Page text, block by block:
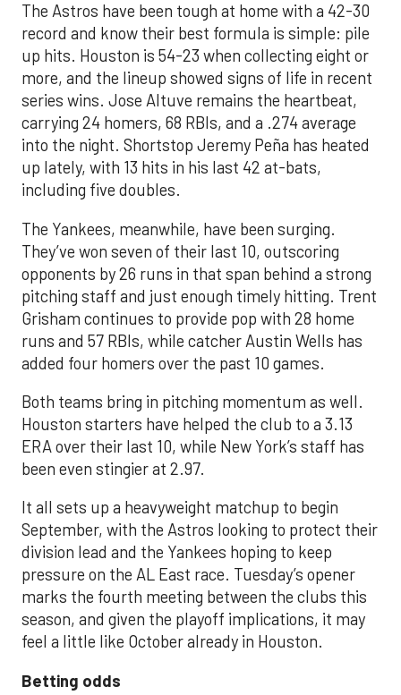
The Astros have been tough at home with a 42-30
record and know their best formula is simple: pile
up hits. Houston is 54-23 when collecting eight or
more, and the lineup showed signs of life in recent
series wins. Jose Altuve remains the heartbeat,
carrying 24 homers, 68 RBIs, and a .274 average
into the night. Shortstop Jeremy Peña has heated
up lately, with 13 hits in his last 42 at-bats,
including five doubles.
The Yankees, meanwhile, have been surging.
They’ve won seven of their last 10, outscoring
opponents by 26 runs in that span behind a strong
pitching staff and just enough timely hitting. Trent
Grisham continues to provide pop with 28 home
runs and 57 RBIs, while catcher Austin Wells has
added four homers over the past 10 games.
Both teams bring in pitching momentum as well.
Houston starters have helped the club to a 3.13
ERA over their last 10, while New York’s staff has
been even stingier at 2.97.
It all sets up a heavyweight matchup to begin
September, with the Astros looking to protect their
division lead and the Yankees hoping to keep
pressure on the AL East race. Tuesday’s opener
marks the fourth meeting between the clubs this
season, and given the playoff implications, it may
feel a little like October already in Houston.
Betting odds